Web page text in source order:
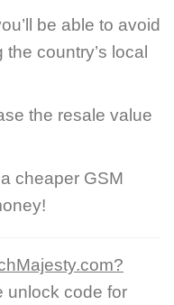
be able to avoid
country’s local
the resale value
cheaper GSM
unlock code for